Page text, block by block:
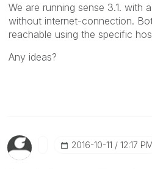
We are running sense 3.1. with
without internet-connection.
reachable using the specific
Any ideas?
‎2016-10-11 12:17 PM